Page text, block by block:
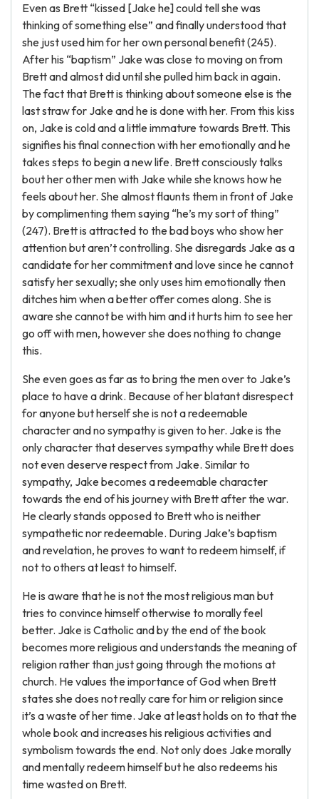
Even as Brett “kissed [Jake he] could tell she was
thinking of something else” and finally understood that
she just used him for her own personal benefit (245).
After his “baptism” Jake was close to moving on from
Brett and almost did until she pulled him back in again.
The fact that Brett is thinking about someone else is the
last straw for Jake and he is done with her. From this kiss
on, Jake is cold and a little immature towards Brett. This
signifies his final connection with her emotionally and he
takes steps to begin a new life. Brett consciously talks
bout her other men with Jake while she knows how he
feels about her. She almost flaunts them in front of Jake
by complimenting them saying “he’s my sort of thing”
(247). Brett is attracted to the bad boys who show her
attention but aren’t controlling. She disregards Jake as a
candidate for her commitment and love since he cannot
satisfy her sexually; she only uses him emotionally then
ditches him when a better offer comes along. She is
aware she cannot be with him and it hurts him to see her
go off with men, however she does nothing to change
this.
She even goes as far as to bring the men over to Jake’s
place to have a drink. Because of her blatant disrespect
for anyone but herself she is not a redeemable
character and no sympathy is given to her. Jake is the
only character that deserves sympathy while Brett does
not even deserve respect from Jake. Similar to
sympathy, Jake becomes a redeemable character
towards the end of his journey with Brett after the war.
He clearly stands opposed to Brett who is neither
sympathetic nor redeemable. During Jake’s baptism
and revelation, he proves to want to redeem himself, if
not to others at least to himself.
He is aware that he is not the most religious man but
tries to convince himself otherwise to morally feel
better. Jake is Catholic and by the end of the book
becomes more religious and understands the meaning of
religion rather than just going through the motions at
church. He values the importance of God when Brett
states she does not really care for him or religion since
it’s a waste of her time. Jake at least holds on to that the
whole book and increases his religious activities and
symbolism towards the end. Not only does Jake morally
and mentally redeem himself but he also redeems his
time wasted on Brett.